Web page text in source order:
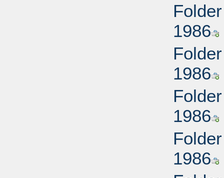
1986
1986
1986
1986